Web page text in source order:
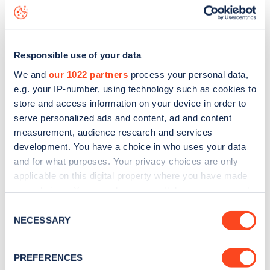
Responsible use of your data
We and our 1022 partners process your personal data,
e.g. your IP-number, using technology such as cookies to
store and access information on your device in order to
serve personalized ads and content, ad and content
measurement, audience research and services
development. You have a choice in who uses your data
and for what purposes. Your privacy choices are only
applicable on this digital property where you have made
the Privacy trigger icon.
Collect information about your geographical
Selection
NECESSARY
PREFERENCES
data, is to
web map.
Sign up for the Zapmap
Stay up-to-date with the latest EV guides, stats,